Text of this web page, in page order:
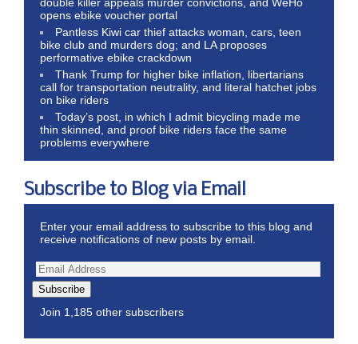
opens ebike voucher portal
Pantless Kiwi car thief attacks woman, cars, teen
bike club and murders dog; and LA proposes
performative ebike crackdown
Thank Trump for higher bike inflation, libertarians
call for transportation neutrality, and literal hatchet jobs
on bike riders
Today’s post, in which I admit bicycling made me
thin skinned, and proof bike riders face the same
problems everywhere
Subscribe to Blog via Email
Enter your email address to subscribe to this blog and
receive notifications of new posts by email.
Subscribe
Join 1,185 other subscribers